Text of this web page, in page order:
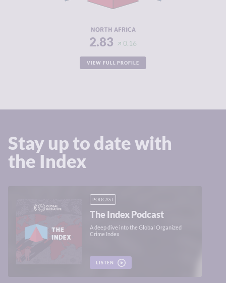
NORTH AFRICA
2.83 0.16
VIEW FULL PROFILE
Stay up to date with
the Index
PODCAST
The Index Podcast
A deep dive into the Global Organized
Crime Index
LISTEN